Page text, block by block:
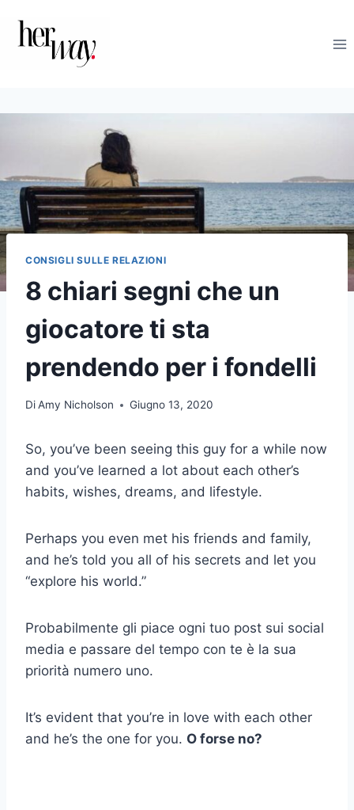
contenuto
CONSIGLI SULLE RELAZIONI
8 chiari segni che un
giocatore ti sta
prendendo per i fondelli
DiAmy Nicholson Giugno 13, 2020
So, you’ve been seeing this guy for a while now
and you’ve learned a lot about each other’s
habits, wishes, dreams, and lifestyle.
Perhaps you even met his friends and family,
and he’s told you all of his secrets and let you
“explore his world.”
Probabilmente gli piace ogni tuo post sui social
media e passare del tempo con te è la sua
priorità numero uno.
It’s evident that you’re in love with each other
and he’s the one for you. O forse no?